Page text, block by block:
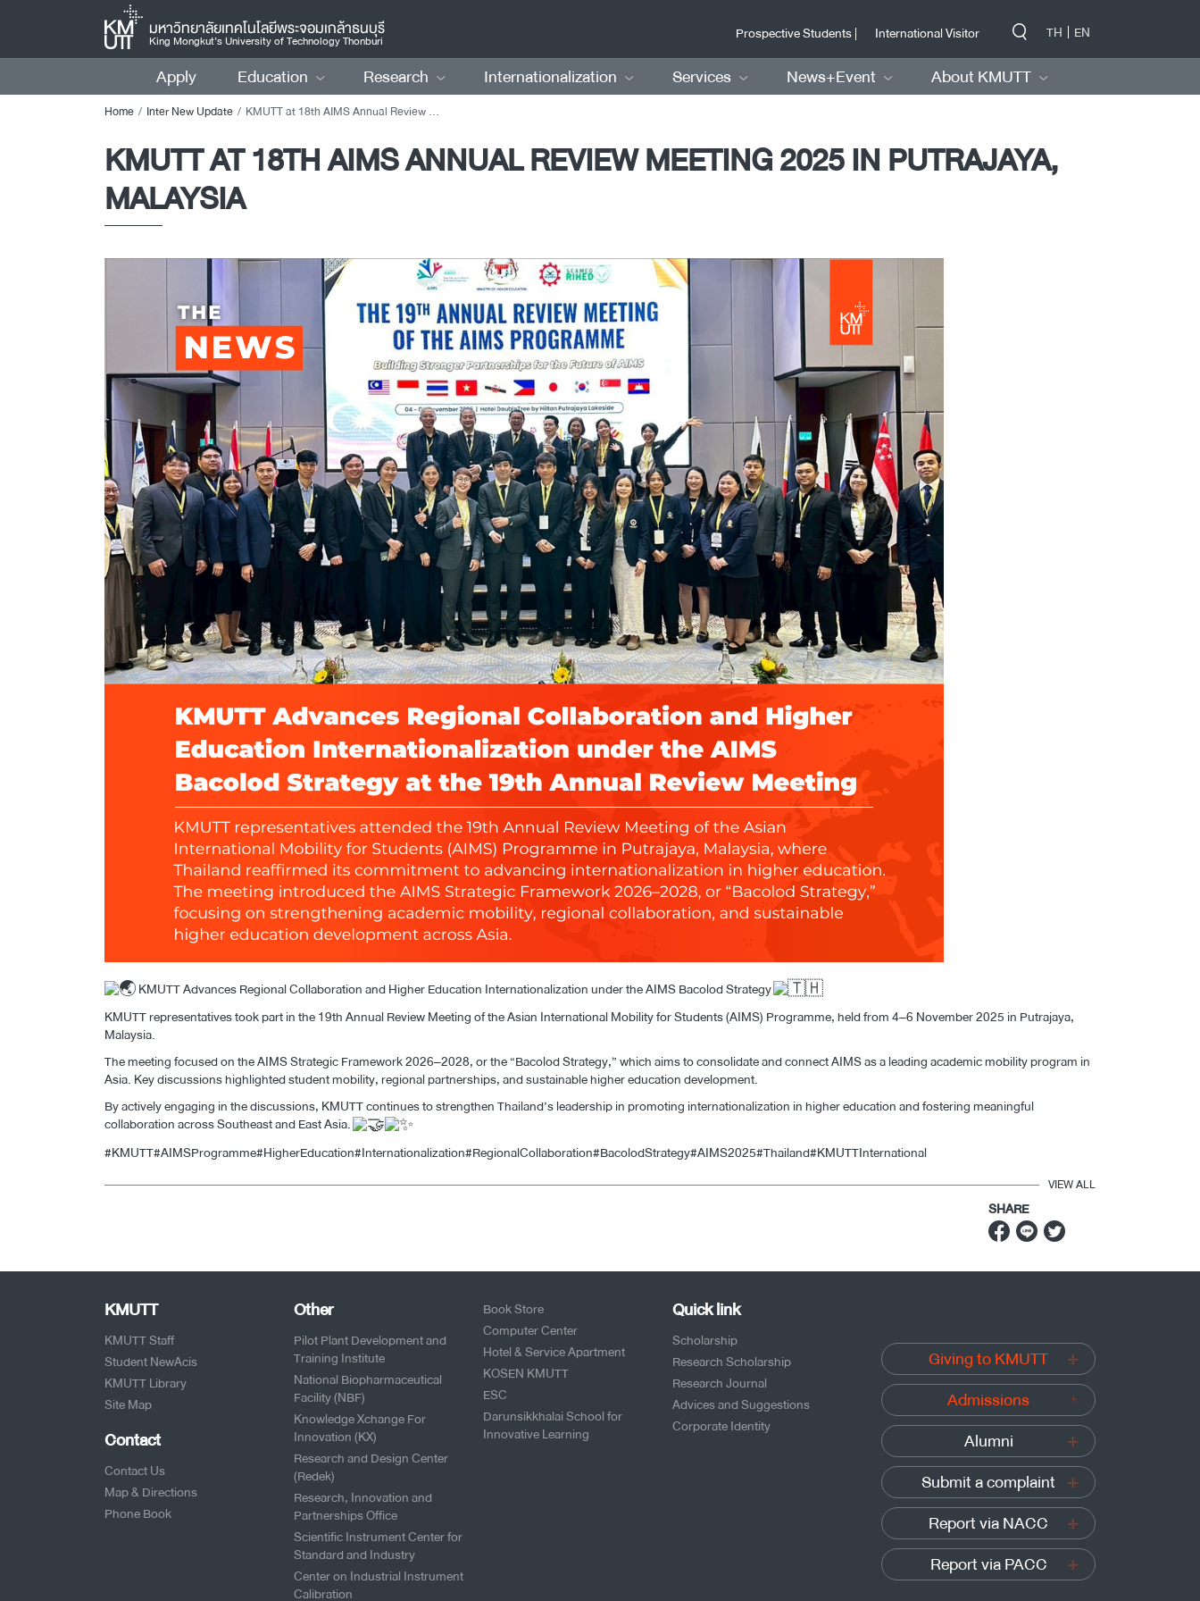
มหาวิทยาลัยเทคโนโลยีพระจอมเกล้าธนบุรี
King Mongkut’s University of Technology Thonburi
Prospective Students |
International Visitor TH EN
Apply Education Research Internationalization Services News+Event About KMUTT
Home Inter New Update KMUTT at 18th AIMS Annual Review Meeting 2025 in Putrajaya, Malaysia
KMUTT AT 18TH AIMS ANNUAL REVIEW MEETING 2025 IN PUTRAJAYA,
MALAYSIA
KMUTT Advances Regional Collaboration and Higher Education Internationalization under the AIMS Bacolod Strategy
KMUTT representatives took part in the 19th Annual Review Meeting of the Asian International Mobility for Students (AIMS) Programme, held from 4–6 November 2025 in Putrajaya,
Malaysia.
The meeting focused on the AIMS Strategic Framework 2026–2028, or the “Bacolod Strategy,” which aims to consolidate and connect AIMS as a leading academic mobility program in
Asia. Key discussions highlighted student mobility, regional partnerships, and sustainable higher education development.
By actively engaging in the discussions, KMUTT continues to strengthen Thailand’s leadership in promoting internationalization in higher education and fostering meaningful
collaboration across Southeast and East Asia.
#KMUTT#AIMSProgramme#HigherEducation#Internationalization#RegionalCollaboration#BacolodStrategy#AIMS2025#Thailand#KMUTTInternational
VIEW ALL
SHARE
KMUTT
KMUTT Staff
Student NewAcis
KMUTT Library
Site Map
Contact
Contact Us
Map & Directions
Phone Book
Other
Pilot Plant Development and
Training Institute
National Biopharmaceutical
Facility (NBF)
Knowledge Xchange For
Innovation (KX)
Research and Design Center
(Redek)
Research, Innovation and
Partnerships Office
Scientific Instrument Center for
Standard and Industry
Center on Industrial Instrument
Calibration
Book Store
Computer Center
Hotel & Service Apartment
KOSEN KMUTT
ESC
Darunsikkhalai School for
Innovative Learning
Quick link
Scholarship
Research Scholarship
Research Journal
Advices and Suggestions
Corporate Identity
Giving to KMUTT
Admissions
Alumni
Submit a complaint
Report via NACC
Report via PACC